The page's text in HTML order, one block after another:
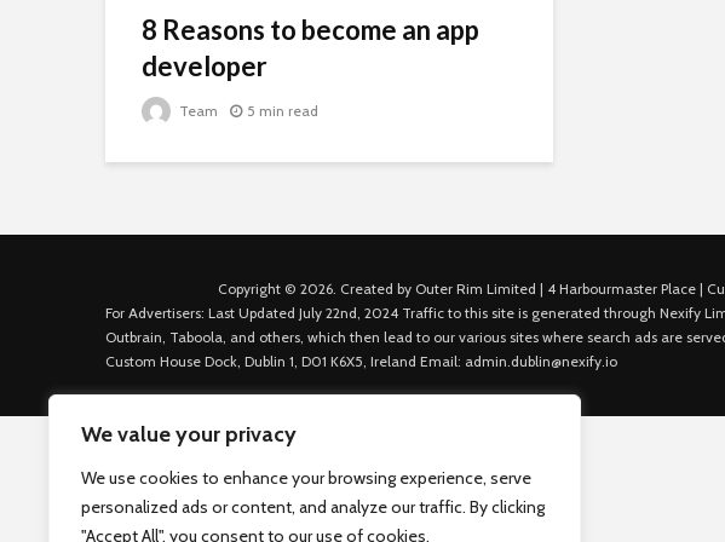
We value your privacy
We use cookies to enhance your browsing experience, serve
personalized ads or content, and analyze our traffic. By clicking
"Accept All", you consent to our use of cookies.
8 Reasons to become an app
developer
Team 5 min read
Copyright © 2026. Created by Outer Rim Limited | 4 Harbourmaster Place |
For Advertisers: Last Updated July 22nd, 2024 Traffic to this site is generated through Nexify
Outbrain, Taboola, and others, which then lead to our various sites where search ads are
Custom House Dock, Dublin 1, D01 K6X5, Ireland Email: admin.dublin@nexify.io